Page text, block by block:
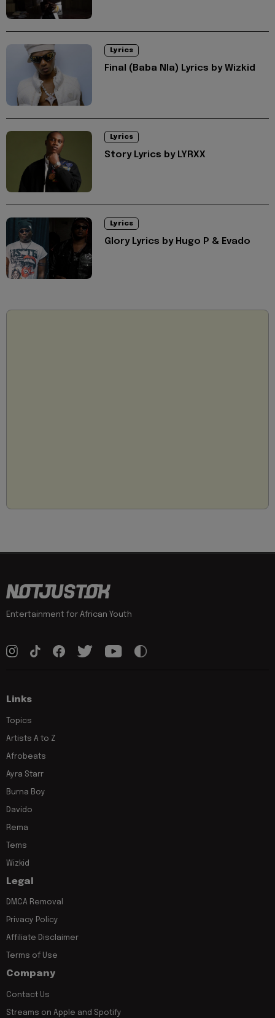
Lyrics
Final (Baba Nla) Lyrics by Wizkid
Lyrics
Story Lyrics by LYRXX
Lyrics
Glory Lyrics by Hugo P & Evado
Entertainment for African Youth
Links
Topics
Artists A to Z
Afrobeats
Ayra Starr
Burna Boy
Davido
Rema
Tems
Wizkid
Legal
DMCA Removal
Privacy Policy
Affiliate Disclaimer
Terms of Use
Company
Contact Us
Streams on Apple and Spotify